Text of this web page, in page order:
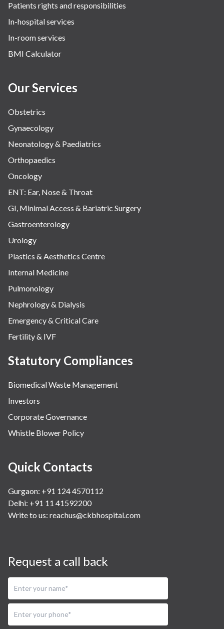
The Oncology Centre
Urology
Vascular
Water Birthing
Patients rights and responsibilities
In-hospital services
In-room services
BMI Calculator
Our Services
Obstetrics
Gynaecology
Neonatology & Paediatrics
Orthopaedics
Oncology
ENT: Ear, Nose & Throat
GI, Minimal Access & Bariatric Surgery
Gastroenterology
Urology
Plastics & Aesthetics Centre
Internal Medicine
Pulmonology
Nephrology & Dialysis
Emergency & Critical Care
Fertility & IVF
Statutory Compliances
Biomedical Waste Management
Investors
Corporate Governance
Whistle Blower Policy
Quick Contacts
Gurgaon: +91 124 4570112
Delhi: +91 11 41592200
Write to us: reachus@ckbhospital.com
Request a call back